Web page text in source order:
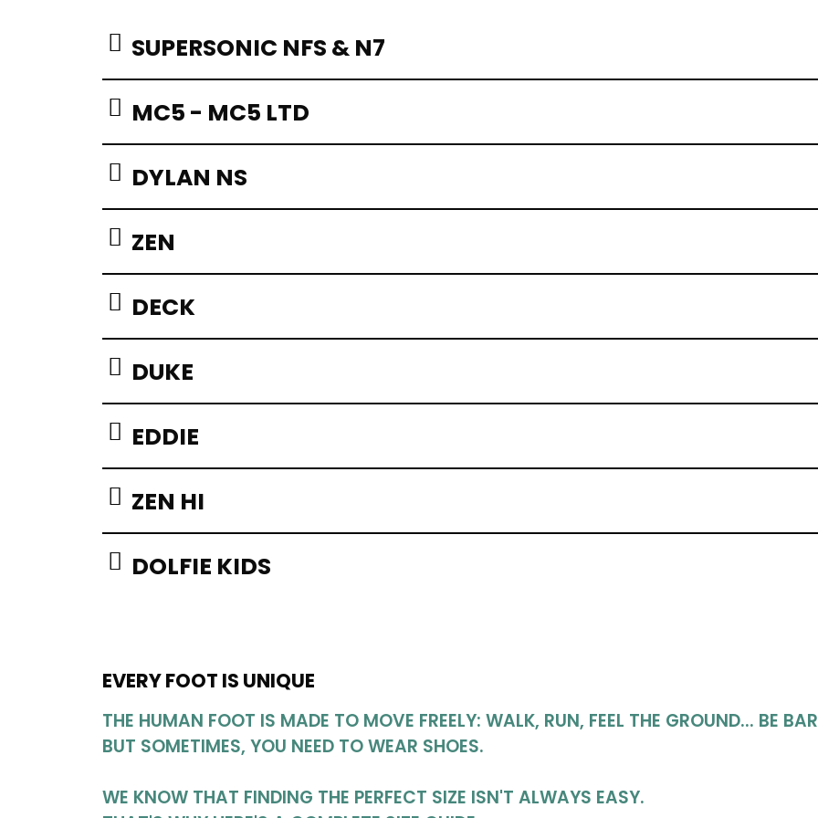
SUPERSONIC NFS & N7
MC5 - MC5 LTD
DYLAN NS
ZEN
DECK
DUKE
EDDIE
ZEN HI
DOLFIE KIDS
EVERY FOOT IS UNIQUE
THE HUMAN FOOT IS MADE TO MOVE FREELY: WALK, RUN, FEEL THE GROUND... BE
BUT SOMETIMES, YOU NEED TO WEAR SHOES.
WE KNOW THAT FINDING THE PERFECT SIZE ISN'T ALWAYS EASY.